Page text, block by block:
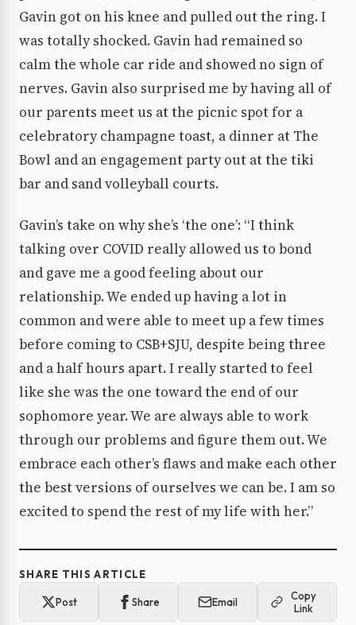
Gavin got on his knee and pulled out the ring. I
was totally shocked. Gavin had remained so
calm the whole car ride and showed no sign of
nerves. Gavin also surprised me by having all of
our parents meet us at the picnic spot for a
celebratory champagne toast, a dinner at The
Bowl and an engagement party out at the tiki
bar and sand volleyball courts.
Gavin’s take on why she’s ‘the one’: “I think
talking over COVID really allowed us to bond
and gave me a good feeling about our
relationship. We ended up having a lot in
common and were able to meet up a few times
before coming to CSB+SJU, despite being three
and a half hours apart. I really started to feel
like she was the one toward the end of our
sophomore year. We are always able to work
through our problems and figure them out. We
embrace each other’s flaws and make each other
the best versions of ourselves we can be. I am so
excited to spend the rest of my life with her.”
SHARE THIS ARTICLE
Post Share Email
Copy
Link